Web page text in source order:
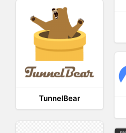
TunnelBear